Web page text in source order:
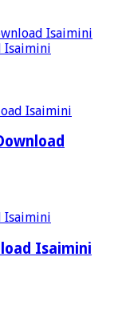
Isaimini
Isaimini
Isaimini